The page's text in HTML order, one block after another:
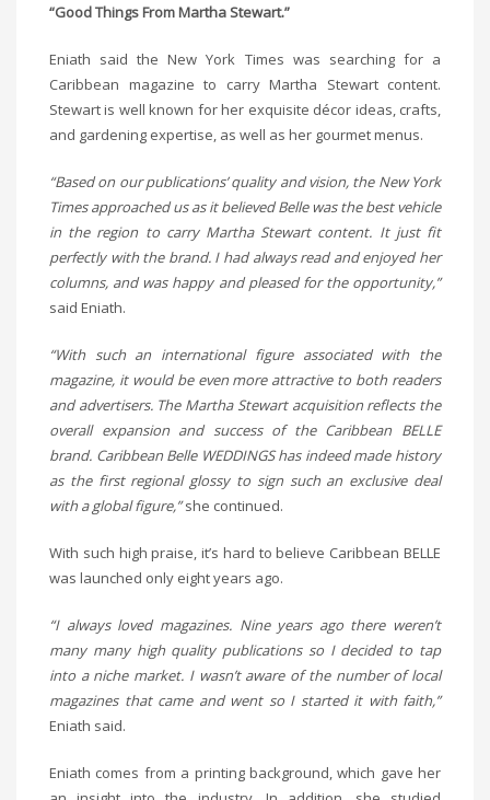
“Good Things From Martha Stewart.”
Eniath said the New York Times was searching for a
Caribbean magazine to carry Martha Stewart content.
Stewart is well known for her exquisite décor ideas, crafts,
and gardening expertise, as well as her gourmet menus.
“Based on our publications’ quality and vision, the New York
Times approached us as it believed Belle was the best vehicle
in the region to carry Martha Stewart content. It just fit
perfectly with the brand. I had always read and enjoyed her
columns, and was happy and pleased for the opportunity,”
said Eniath.
“With such an international figure associated with the
magazine, it would be even more attractive to both readers
and advertisers. The Martha Stewart acquisition reflects the
overall expansion and success of the Caribbean BELLE
brand. Caribbean Belle WEDDINGS has indeed made history
as the first regional glossy to sign such an exclusive deal
with a global figure,”she continued.
With such high praise, it’s hard to believe Caribbean BELLE
was launched only eight years ago.
“I always loved magazines. Nine years ago there weren’t
many many high quality publications so I decided to tap
into a niche market. I wasn’t aware of the number of local
magazines that came and went so I started it with faith,”
Eniath said.
Eniath comes from a printing background, which gave her